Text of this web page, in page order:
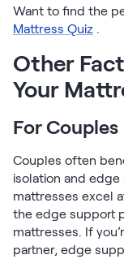
Want to find the
Mattress Quiz .
Other
Your
For Couples
Couples often
isolation and
mattresses excel
the edge support
mattresses. If
partner, edge